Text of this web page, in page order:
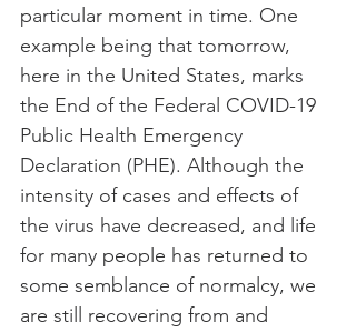
particular moment in time. One
example being that tomorrow,
here in the United States, marks
the End of the Federal COVID-19
Public Health Emergency
Declaration (PHE). Although the
intensity of cases and effects of
the virus have decreased, and life
for many people has returned to
some semblance of normalcy, we
are still recovering from and